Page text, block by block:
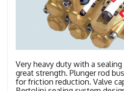
Very heavy duty with a
great strength. Plunger rod
for friction reduction. Valve